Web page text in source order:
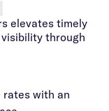
elevates timely
through